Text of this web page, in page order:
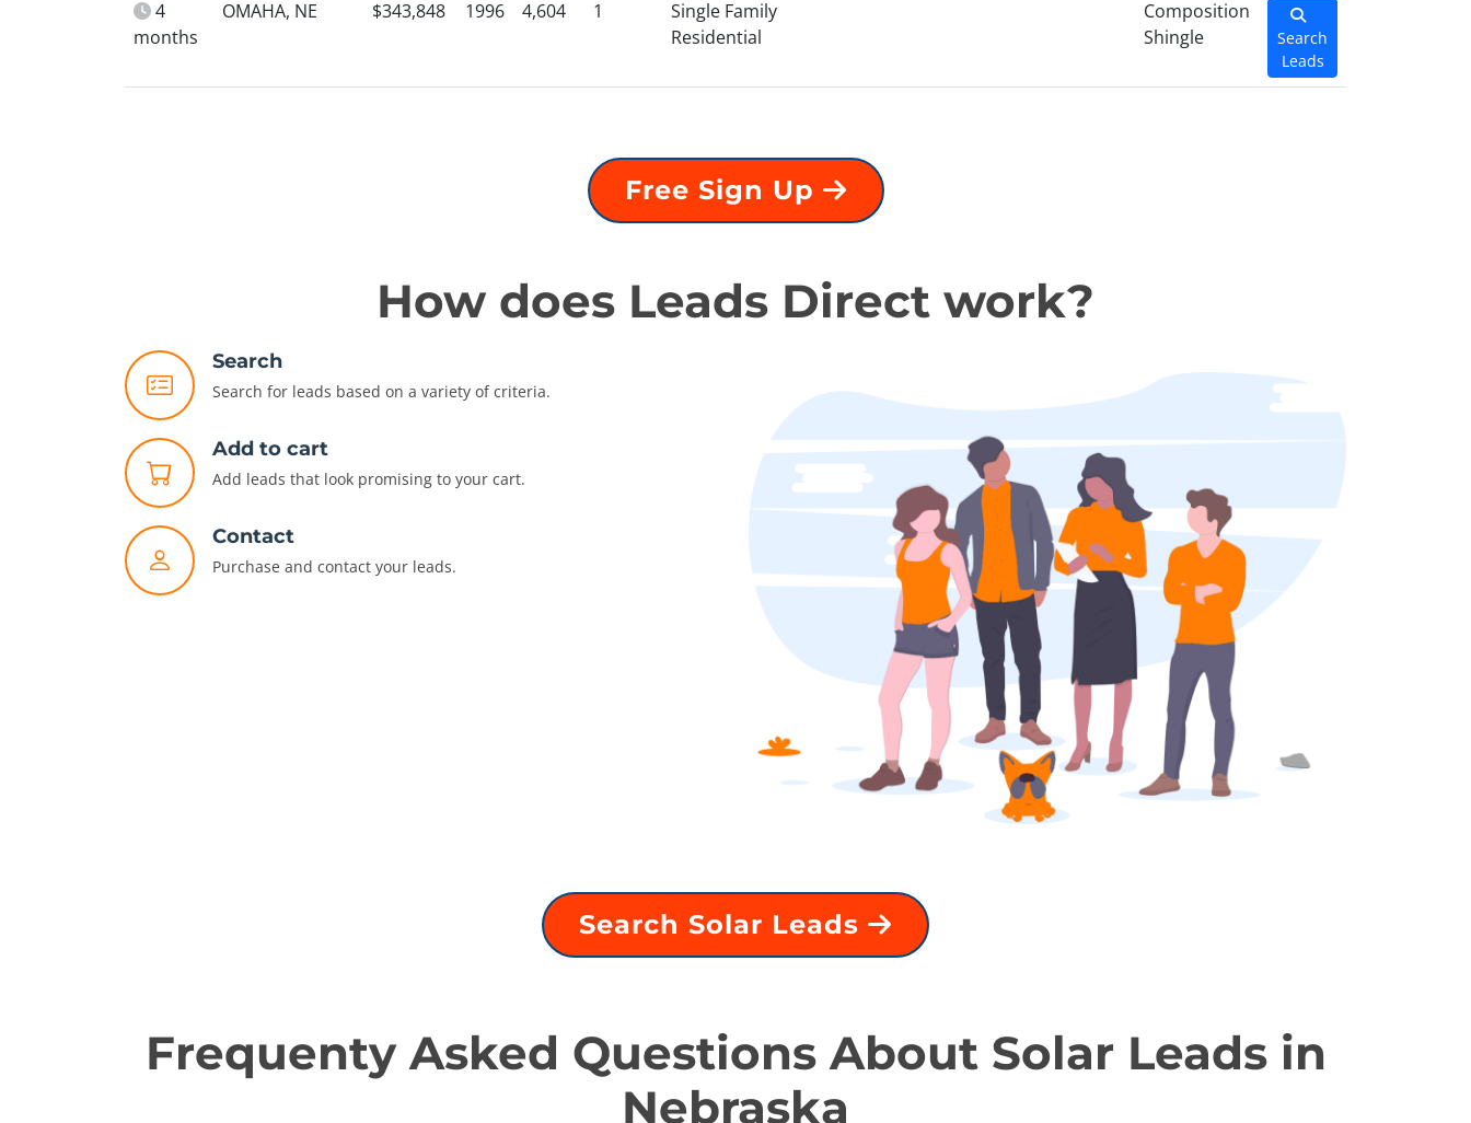
4
months
OMAHA, NE $343,848 1996 4,604 1
Single Family
Residential
Composition
Shingle
Search
Leads
Free Sign Up
How does Leads Direct work?
Search
Search for leads based on a variety of criteria.
Add to cart
Add leads that look promising to your cart.
Contact
Purchase and contact your leads.
Search Solar Leads
Frequenty Asked Questions About Solar Leads in
Nebraska